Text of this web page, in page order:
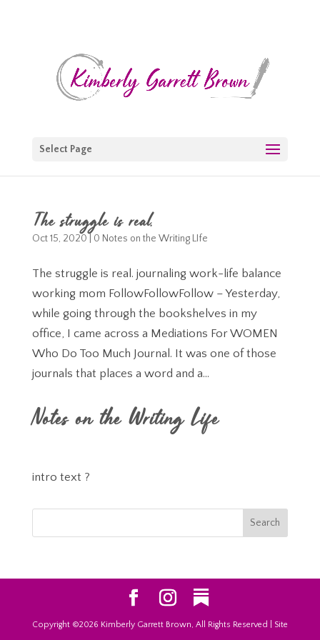
Select Page
The struggle is real.
Oct 15, 2020 0 Notes on the Writing LIfe
The struggle is real. journaling work-life balance
working mom FollowFollowFollow – Yesterday,
while going through the bookshelves in my
office, I came across a Mediations For WOMEN
Who Do Too Much Journal. It was one of those
journals that places a word and a...
Notes on the Writing Life
intro text ?
Copyright ©2026 Kimberly Garrett Brown, All Rights Reserved | Site